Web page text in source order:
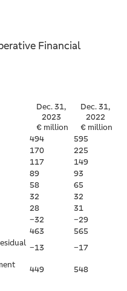
Financial
Dec. 31,
2023
€ million
Dec. 31,
2022
€ million
494
595
170
225
117
149
89
93
58
65
32
32
28
31
–32
–29
463
565
–13
–17
449 548